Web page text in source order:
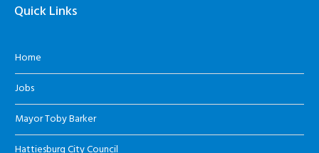
Quick Links
Home
Jobs
Mayor Toby Barker
Hattiesburg City Council